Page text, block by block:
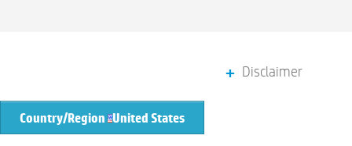
Disclaimer
Country/Region United States